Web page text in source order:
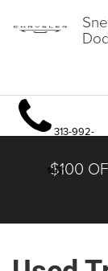
313-992-
1451
$100